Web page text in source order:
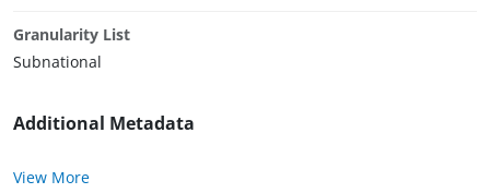
Granularity List
Subnational
Additional Metadata
View More